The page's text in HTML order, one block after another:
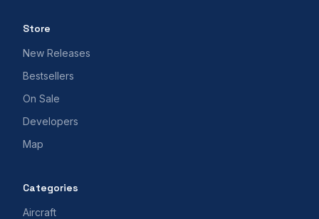
Store
New Releases
Bestsellers
On Sale
Developers
Map
Categories
Aircraft